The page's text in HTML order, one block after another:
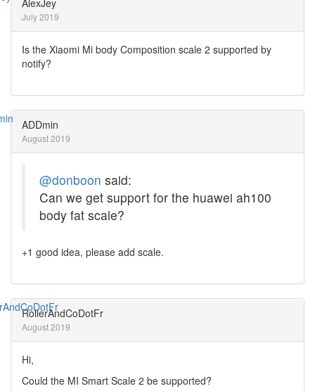
July 2019
Is the Xiaomi Mi body Composition scale 2 supported by
notify?
ADDmin
August 2019
@donboon said:
Can we get support for the huawei ah100
body fat scale?
+1 good idea, please add scale.
RollerAndCoDotFr
August 2019
Hi,
Could the MI Smart Scale 2 be supported?